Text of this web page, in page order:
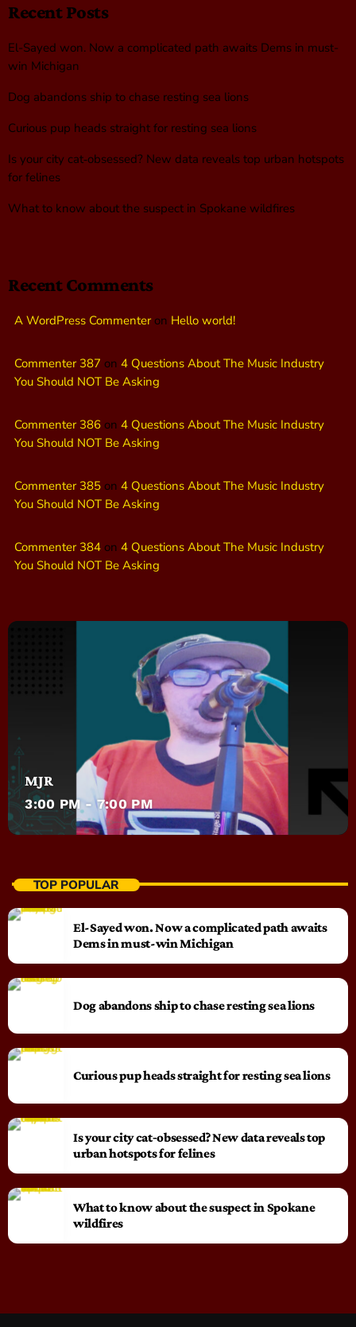
Recent Posts
El-Sayed won. Now a complicated path awaits Dems in must-
win Michigan
Dog abandons ship to chase resting sea lions
Curious pup heads straight for resting sea lions
Is your city cat‑obsessed? New data reveals top urban hotspots
for felines
What to know about the suspect in Spokane wildfires
Recent Comments
A WordPress Commenteron Hello world!
Commenter 387 on 4 Questions About The Music Industry
You Should NOT Be Asking
Commenter 386 on 4 Questions About The Music Industry
You Should NOT Be Asking
Commenter 385 on 4 Questions About The Music Industry
You Should NOT Be Asking
Commenter 384 on 4 Questions About The Music Industry
You Should NOT Be Asking
MJR
3:00 PM - 7:00 PM
TOP POPULAR
El-Sayed won. Now a complicated path awaits
Dems in must-win Michigan
Dog abandons ship to chase resting sea lions
Curious pup heads straight for resting sea lions
Is your city cat‑obsessed? New data reveals top
urban hotspots for felines
What to know about the suspect in Spokane
wildfires